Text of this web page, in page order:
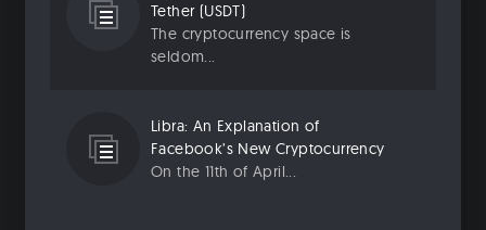
Tether (USDT)
The cryptocurrency space is
seldom...
Libra: An Explanation of
Facebook’s New Cryptocurrency
On the 11th of April...